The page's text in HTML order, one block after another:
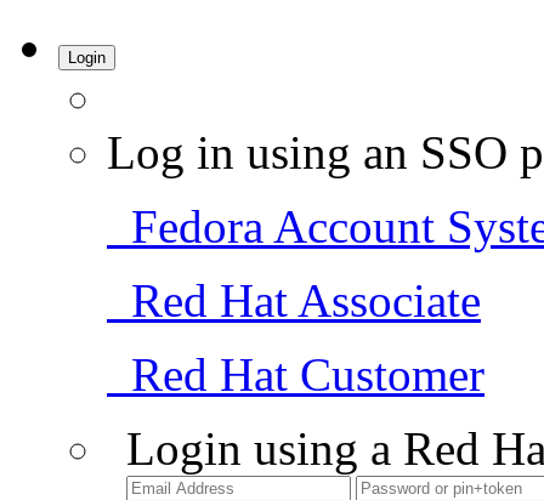
Login
Log in using an SSO
Fedora Account
Red Hat Associate
Red Hat Customer
Login using a Red